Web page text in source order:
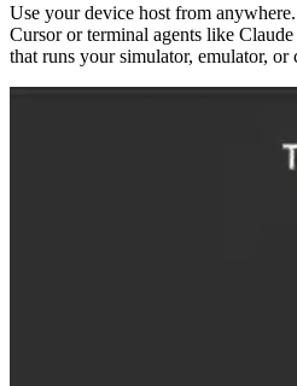
Use your device host from
Cursor or terminal agents like
that runs your simulator, emulator, or